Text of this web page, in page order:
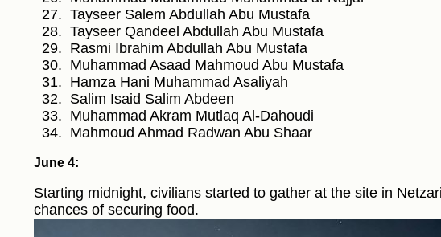
Tayseer Salem Abdullah Abu Mustafa
Tayseer Qandeel Abdullah Abu Mustafa
Rasmi Ibrahim Abdullah Abu Mustafa
Muhammad Asaad Mahmoud Abu Mustafa
Hamza Hani Muhammad Asaliyah
Salim Isaid Salim Abdeen
Muhammad Akram Mutlaq Al-Dahoudi
Mahmoud Ahmad Radwan Abu Shaar
June 4:
Starting midnight, civilians started to gather at the site in
chances of securing food.